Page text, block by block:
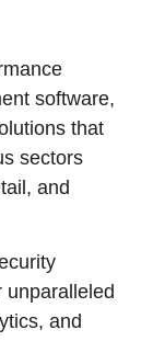
software,
that
sectors
and
unparalleled
and